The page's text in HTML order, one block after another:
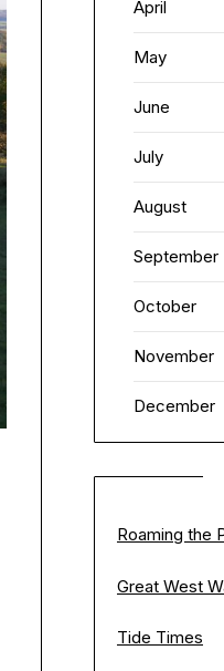
April
May
June
July
August
September
October
November
December
Roaming the
Great West
Tide Times